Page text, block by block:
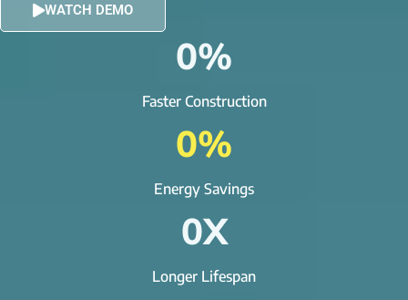
WATCH DEMO
Faster Construction
0%
Energy Savings
0%
Longer Lifespan
0X